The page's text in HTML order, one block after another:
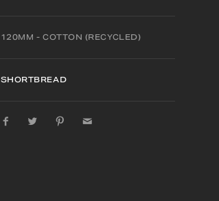
120MM - COTTON (RECYCLED)
SHORTBREAD